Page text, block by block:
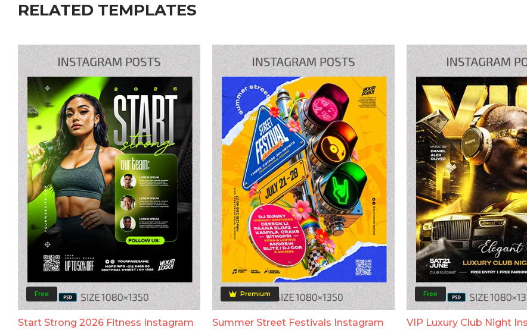
RELATED TEMPLATES
Free
Start Strong 2026 Fitness Instagram
Premium
Summer Street Festivals Instagram
Free
VIP Luxury Club Night